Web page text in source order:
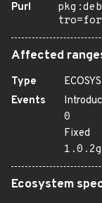
Purl
Affected
Type
Events
0
Fixed
Ecosystem